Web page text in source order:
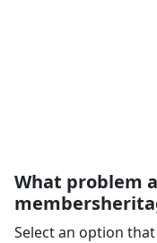
What problem
Select an option